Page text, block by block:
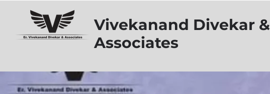
Vivekanand Divekar &
Associates